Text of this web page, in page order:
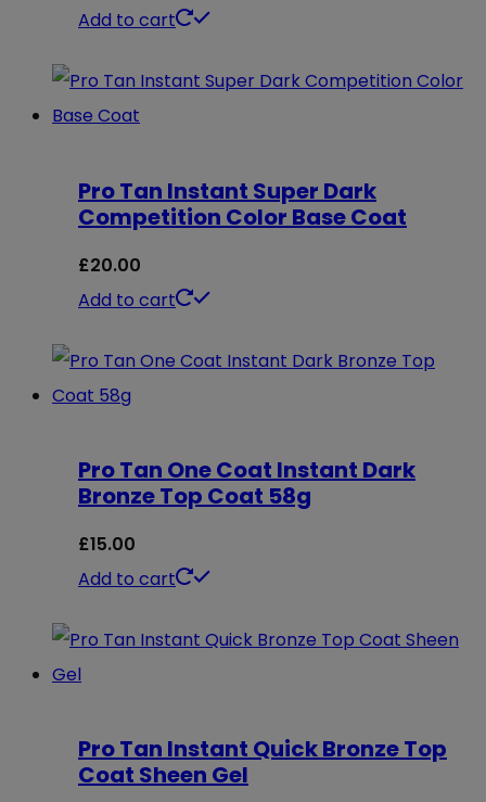
Add to cart
Pro Tan Instant Super Dark
Competition Color Base Coat
£20.00
Add to cart
Pro Tan One Coat Instant Dark
Bronze Top Coat 58g
£15.00
Add to cart
Pro Tan Instant Quick Bronze Top
Coat Sheen Gel